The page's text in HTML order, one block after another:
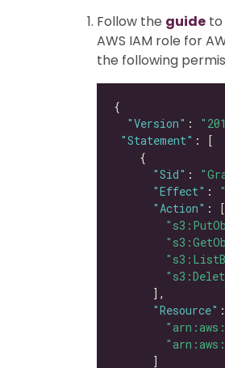
Follow the guide
AWS IAM role for
the following
"Version" :
"Statement"
"Sid" :
"Effect" :
"Action"
"Resource"